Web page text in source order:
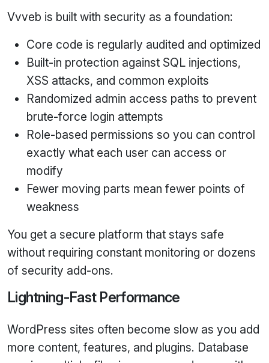
Vvveb is built with security as a foundation:
Core code is regularly audited and optimized
Built‑in protection against SQL injections,
XSS attacks, and common exploits
Randomized admin access paths to prevent
brute‑force login attempts
Role‑based permissions so you can control
exactly what each user can access or
modify
Fewer moving parts mean fewer points of
weakness
You get a secure platform that stays safe
without requiring constant monitoring or dozens
of security add‑ons.
Lightning‑Fast Performance
WordPress sites often become slow as you add
more content, features, and plugins. Database